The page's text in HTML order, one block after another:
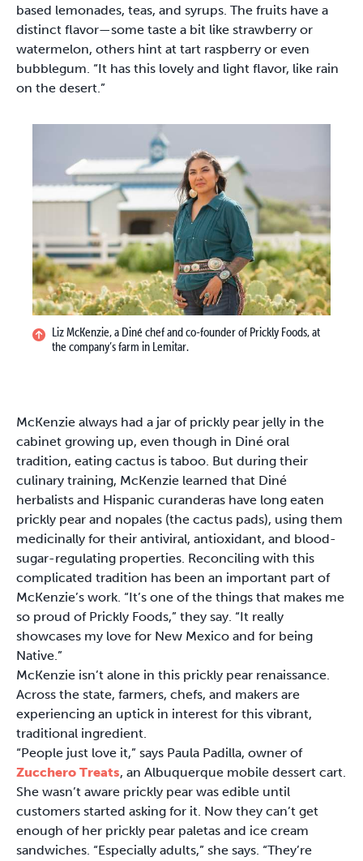
based lemonades, teas, and syrups. The fruits have a
distinct flavor—some taste a bit like strawberry or
watermelon, others hint at tart raspberry or even
bubblegum. “It has this lovely and light flavor, like rain
on the desert.”
Liz McKenzie, a Diné chef and co-founder of Prickly Foods, at
the company’s farm in Lemitar.
McKenzie always had a jar of prickly pear jelly in the
cabinet growing up, even though in Diné oral
tradition, eating cactus is taboo. But during their
culinary training, McKenzie learned that Diné
herbalists and Hispanic curanderas have long eaten
prickly pear and nopales (the cactus pads), using them
medicinally for their antiviral, antioxidant, and blood-
sugar-regulating properties. Reconciling with this
complicated tradition has been an important part of
McKenzie’s work. “It’s one of the things that makes me
so proud of Prickly Foods,” they say. “It really
showcases my love for New Mexico and for being
Native.”
McKenzie isn’t alone in this prickly pear renaissance.
Across the state, farmers, chefs, and makers are
experiencing an uptick in interest for this vibrant,
traditional ingredient.
“People just love it,” says Paula Padilla, owner of
Zucchero Treats, an Albuquerque mobile dessert cart.
She wasn’t aware prickly pear was edible until
customers started asking for it. Now they can’t get
enough of her prickly pear paletas and ice cream
sandwiches. “Especially adults,” she says. “They’re